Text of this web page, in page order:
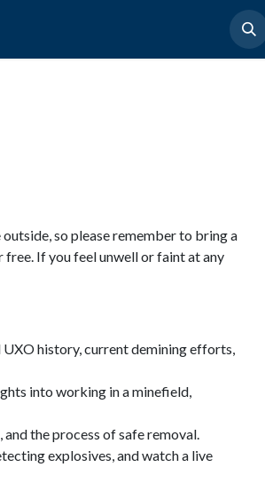
so please remember to bring a
If you feel unwell or faint at any
history, current demining efforts,
into working in a minefield,
the process of safe removal.
explosives, and watch a live